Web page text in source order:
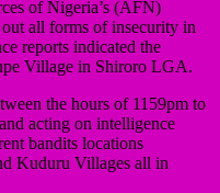
of Nigeria’s (AFN)
all forms of insecurity in
reports indicated the
Village in Shiroro LGA.
the hours of 1159pm to
acting on intelligence
bandits locations
Kuduru Villages all in